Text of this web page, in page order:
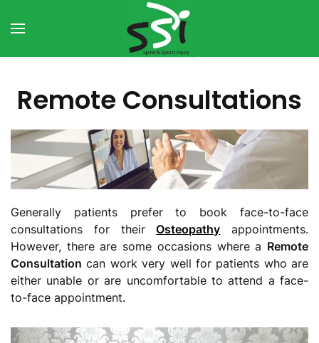
Skip to main content
Remote Consultations
Generally patients prefer to book face-to-face
consultations for theirOsteopathy appointments.
However, there are some occasions where a Remote
Consultation can work very well for patients who are
either unable or are uncomfortable to attend a face-
to-face appointment.